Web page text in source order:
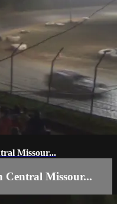
Missour...
Central Missour...